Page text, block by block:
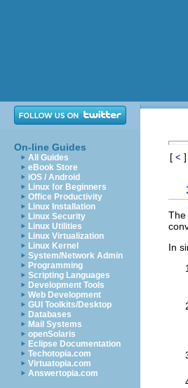
On-line Guides
All Guides
eBook Store
iOS / Android
Linux for Beginners
Office Productivity
Linux Installation
Linux Security
Linux Utilities
Linux Virtualization
Linux Kernel
System/Network Admin
Programming
Scripting Languages
Development Tools
Web Development
GUI Toolkits/Desktop
Databases
Mail Systems
openSolaris
Eclipse Documentation
Techotopia.com
Virtuatopia.com
Answertopia.com
[ < ]
The
In